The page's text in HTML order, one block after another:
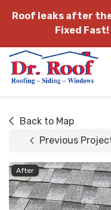
Roof leaks after
Fixed
Back to Map
Previous
After